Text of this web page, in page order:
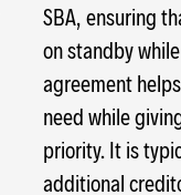
SBA, ensuring
on standby
agreement
need while
priority. It is
additional